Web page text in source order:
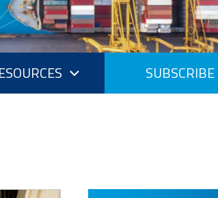
SUBSCRIBE